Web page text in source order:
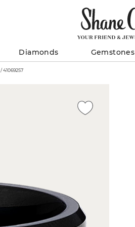
Diamonds Gemstones
Rosewood & Black Cobalt Band (8mm) / 41069257